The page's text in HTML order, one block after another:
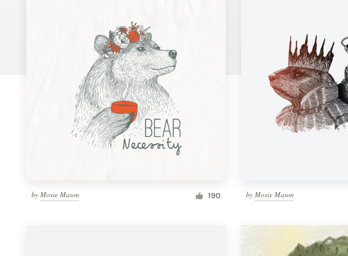
by Moxie Mason 190 byMoxie Mason
Browse all categories
1 800 513 1678